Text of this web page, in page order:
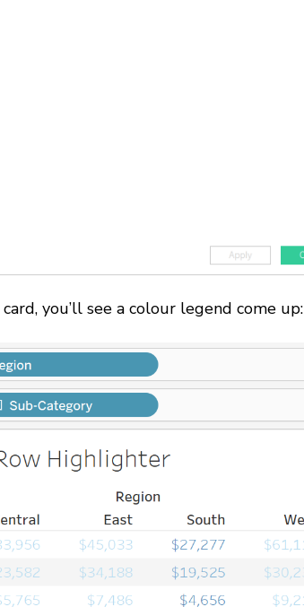
card, you’ll see a colour legend come up: